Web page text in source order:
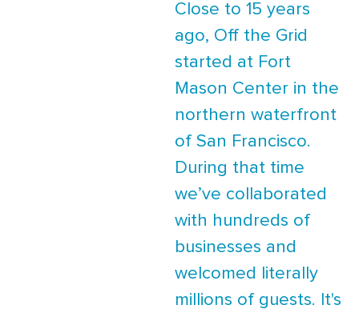
Close to 15 years
ago, Off the Grid
started at Fort
Mason Center in the
northern waterfront
of San Francisco.
During that time
we’ve collaborated
with hundreds of
businesses and
welcomed literally
millions of guests. It's